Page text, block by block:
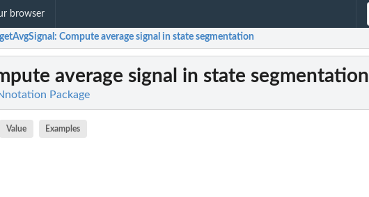
browser
getAvgSignal : Compute average signal in state segmentation
average signal in state segmentation
Package
Value Examples